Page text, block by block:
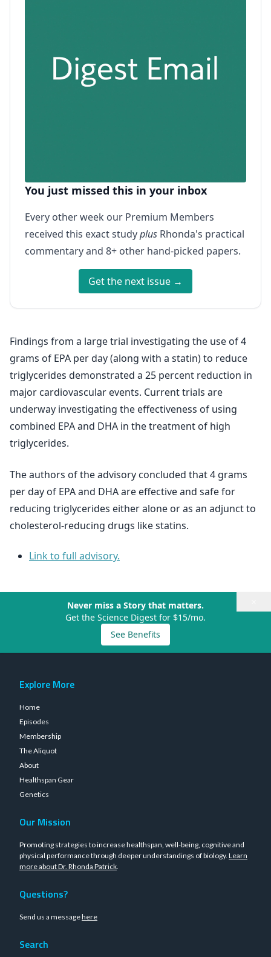
You just missed this in your inbox
Every other week our Premium Members
received this exact studyplus Rhonda's practical
commentary and 8+ other hand-picked papers.
Get the next issue →
Findings from a large trial investigating the use of 4
grams of EPA per day (along with a statin) to reduce
triglycerides demonstrated a 25 percent reduction in
major cardiovascular events. Current trials are
underway investigating the effectiveness of using
combined EPA and DHA in the treatment of high
triglycerides.
The authors of the advisory concluded that 4 grams
per day of EPA and DHA are effective and safe for
reducing triglycerides either alone or as an adjunct to
cholesterol-reducing drugs like statins.
Link to full advisory.
Never miss a Story that matters.
Get the Science Digest for $15/mo.
See Benefits
Explore More
Home
Episodes
Membership
The Aliquot
About
Healthspan Gear
Genetics
Our Mission
Promoting strategies to increase healthspan, well-being, cognitive and
physical performance through deeper understandings of biology. Learn
more about Dr. Rhonda Patrick.
Questions?
Send us a messagehere
Search